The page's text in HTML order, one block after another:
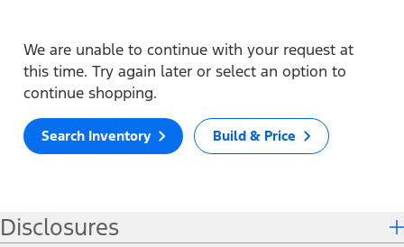
We are unable to continue with your request at
this time. Try again later or select an option to
continue shopping.
Search Inventory Build & Price
Disclosures